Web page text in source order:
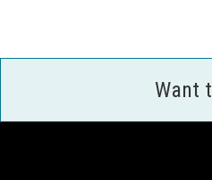
Want